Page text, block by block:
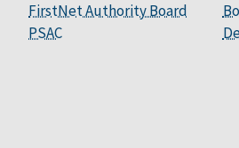
FirstNet Authority Board
PSAC